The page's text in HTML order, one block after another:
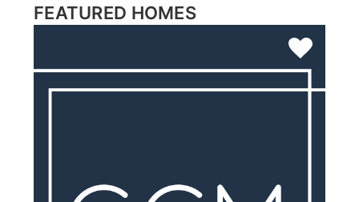
FEATURED HOMES